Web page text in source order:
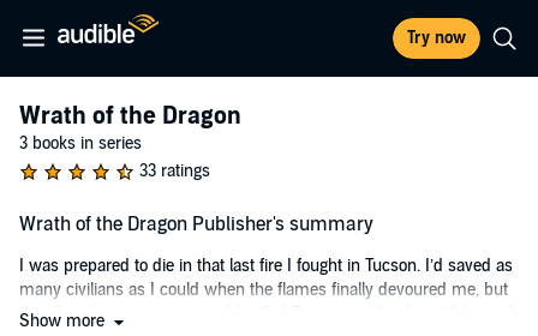
Try now
Wrath of the Dragon
3 books in series
33 ratings
Wrath of the Dragon Publisher's summary
I was prepared to die in that last fire I fought in Tucson. I’d saved as
many civilians as I could when the flames finally devoured me, but
then I woke up in a vast world called Dracoria with a beautiful angel
Show more